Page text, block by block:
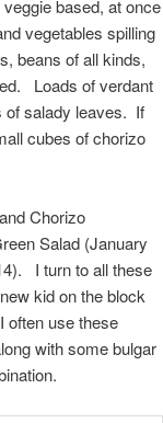
based, at once
vegetables spilling
beans of all kinds,
Loads of verdant
of salady leaves. If
cubes of chorizo
Chorizo
Salad (January
I turn to all these
kid on the block
often use these
with some bulgar